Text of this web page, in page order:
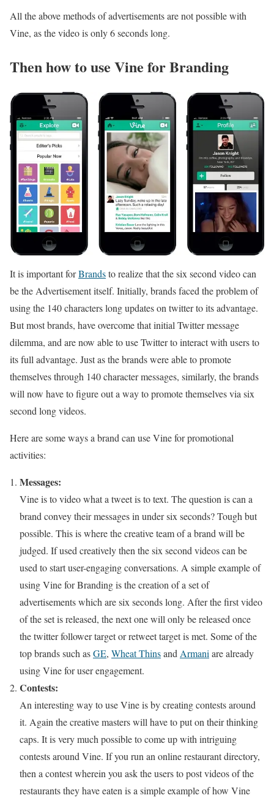
All the above methods of advertisements are not possible with
Vine, as the video is only 6 seconds long.
Then how to use Vine for Branding
It is important forBrandsto realize that the six second video can
be the Advertisement itself. Initially, brands faced the problem of
using the 140 characters long updates on twitter to its advantage.
But most brands, have overcome that initial Twitter message
dilemma, and are now able to use Twitter to interact with users to
its full advantage. Just as the brands were able to promote
themselves through 140 character messages, similarly, the brands
will now have to figure out a way to promote themselves via six
second long videos.
Here are some ways a brand can use Vine for promotional
activities:
Messages:
Vine is to video what a tweet is to text. The question is can a
brand convey their messages in under six seconds? Tough but
possible. This is where the creative team of a brand will be
judged. If used creatively then the six second videos can be
used to start user-engaging conversations. A simple example of
using Vine for Branding is the creation of a set of
advertisements which are six seconds long. After the first video
of the set is released, the next one will only be released once
the twitter follower target or retweet target is met. Some of the
top brands such asGE, Wheat Thinsand Armani are already
using Vine for user engagement.
Contests:
An interesting way to use Vine is by creating contests around
it. Again the creative masters will have to put on their thinking
caps. It is very much possible to come up with intriguing
contests around Vine. If you run an online restaurant directory,
then a contest wherein you ask the users to post videos of the
restaurants they have eaten is a simple example of how Vine